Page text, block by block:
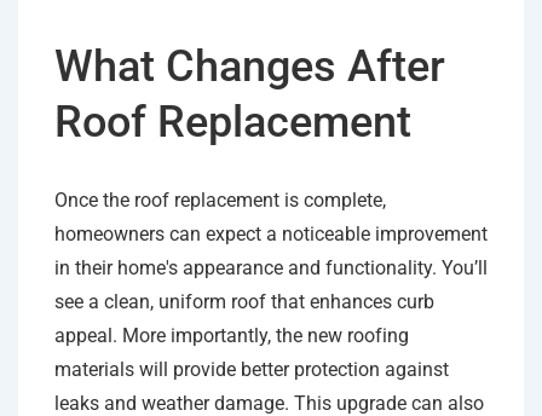
What Changes After
Roof Replacement
Once the roof replacement is complete,
homeowners can expect a noticeable improvement
in their home's appearance and functionality. You’ll
see a clean, uniform roof that enhances curb
appeal. More importantly, the new roofing
materials will provide better protection against
leaks and weather damage. This upgrade can also